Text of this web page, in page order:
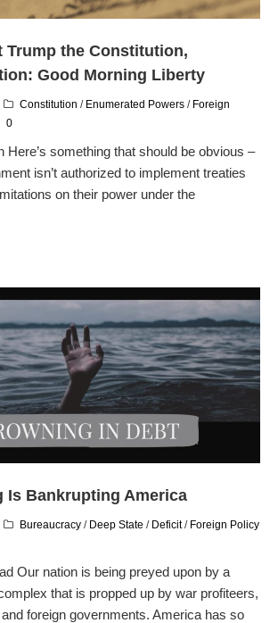
Trump the Constitution,
Good Morning Liberty
Constitution / Enumerated Powers / Foreign
0
Here’s something that should be obvious –
isn’t authorized to implement treaties
on their power under the
Is Bankrupting America
Bureaucracy / Deep State / Deficit/ Foreign Policy
Our nation is being preyed upon by a
that is propped up by war profiteers,
foreign governments. America has so